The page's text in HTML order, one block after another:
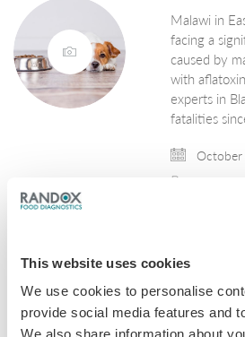
This website uses cookies
We use cookies to personalise
provide social media features and
We also share information about
Malawi in
facing a
caused by
with
experts in
fatalities